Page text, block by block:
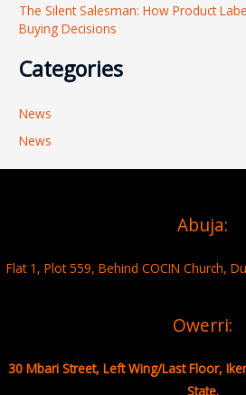
The Silent Salesman: How Product
Buying Decisions
Categories
News
News
Abuja:
Flat 1, Plot 559, Behind COCIN Church,
Owerri:
30 Mbari Street, Left Wing/Last Floor,
State.